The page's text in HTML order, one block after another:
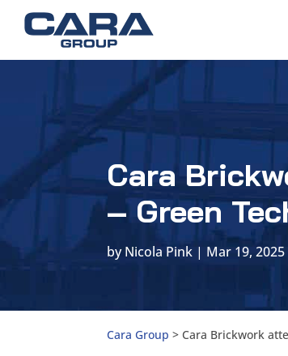
Cara
– Green
byNicola Pink | Mar 19, 2025
Cara Group > Cara Brickwork